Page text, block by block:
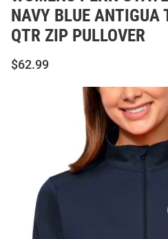
NAVY BLUE ANTIGUA
QTR ZIP PULLOVER
$62.99